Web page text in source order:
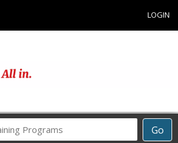
LOGIN
Go
Career